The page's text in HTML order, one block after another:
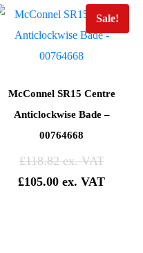
Sale!
McConnel SR15 Centre
Anticlockwise Bade –
00764668
£118.82
£105.00